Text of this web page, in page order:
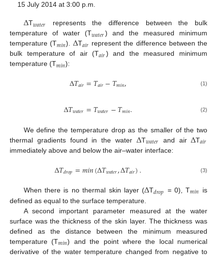
15 July 2014 at 3:00 p.m.
ΔT𝑤𝑎𝑡𝑒𝑟
represents the difference between the bulk
temperature of water (T𝑤𝑎𝑡𝑒𝑟) and the measured minimum
temperature (T𝑚𝑖𝑛). ΔT𝑎𝑖𝑟 represent the difference between the
bulk temperature of air (T𝑎𝑖𝑟) and the measured minimum
temperature (T𝑚𝑖𝑛):
Δ𝑇𝑎𝑖𝑟=𝑇𝑎𝑖𝑟−𝑇𝑚𝑖𝑛, (1)
Δ𝑇𝑤𝑎𝑡𝑒𝑟=𝑇𝑤𝑎𝑡𝑒𝑟−𝑇𝑚𝑖𝑛. (2)
We define the temperature drop as the smaller of the two
thermal gradients found in the water ΔT𝑤𝑎𝑡𝑒𝑟 and airΔT𝑎𝑖𝑟
immediately above and below the air–water interface:
Δ𝑇𝑑𝑟𝑜𝑝=𝑚𝑖𝑛(Δ𝑇𝑤𝑎𝑡𝑒𝑟,Δ𝑇𝑎𝑖𝑟). (3)
When there is no thermal skin layer (ΔT𝑑𝑟𝑜𝑝 = 0), T𝑚𝑖𝑛 is
defined as equal to the surface temperature.
A second important parameter measured at the water
surface was the thickness of the skin layer. The thickness was
defined as the distance between the minimum measured
temperature (T𝑚𝑖𝑛) and the point where the local numerical
derivative of the water temperature changed from negative to